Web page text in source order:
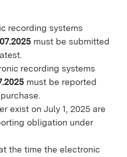
recording systems
must be submitted
recording systems
must be reported
exist on July 1, 2025 are
obligation under
the time the electronic